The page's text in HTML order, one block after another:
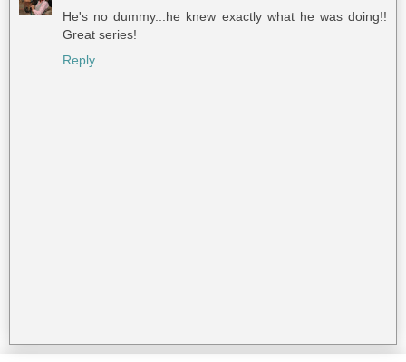
He's no dummy...he knew exactly what he was doing!!
Great series!
Reply